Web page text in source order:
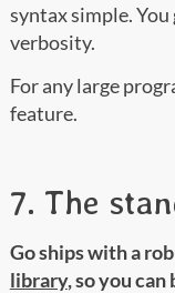
syntax simple.
verbosity.
For any large
feature.
7. The
Go ships with a
library, so you